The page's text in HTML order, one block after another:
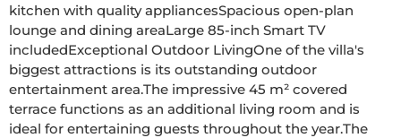
kitchen with quality appliancesSpacious open-plan
lounge and dining areaLarge 85-inch Smart TV
includedExceptional Outdoor LivingOne of the villa's
biggest attractions is its outstanding outdoor
entertainment area.The impressive 45 m² covered
terrace functions as an additional living room and is
ideal for entertaining guests throughout the year.The